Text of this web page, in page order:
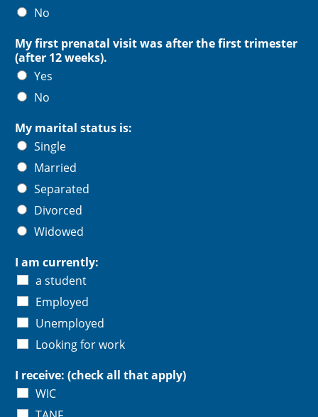
No
My first prenatal visit was after the first trimester
(after 12 weeks).
Yes
No
My marital status is:
Single
Married
Separated
Divorced
Widowed
I am currently:
a student
Employed
Unemployed
Looking for work
I receive: (check all that apply)
WIC